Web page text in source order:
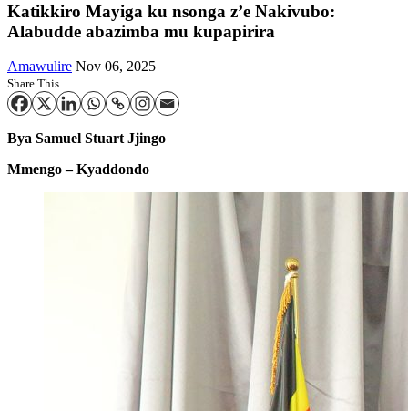
Katikkiro Mayiga ku nsonga z’e Nakivubo:
Alabudde abazimba mu kupapirira
Amawulire Nov 06, 2025
Share This
Bya Samuel Stuart Jjingo
Mmengo – Kyaddondo